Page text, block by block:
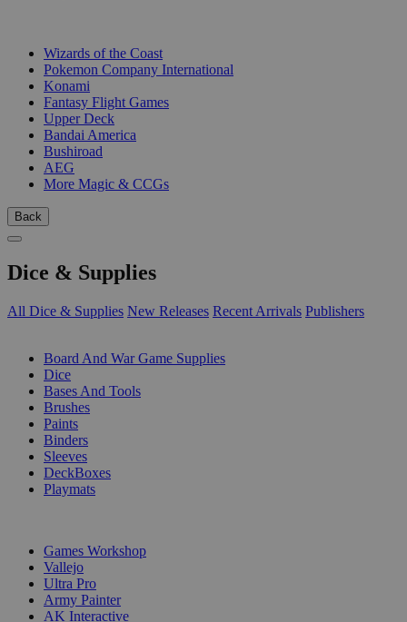
Wizards of the Coast
Pokemon Company International
Konami
Fantasy Flight Games
Upper Deck
Bandai America
Bushiroad
AEG
More Magic & CCGs
Back
Dice & Supplies
All Dice & Supplies New Releases Recent Arrivals Publishers
Board And War Game Supplies
Dice
Bases And Tools
Brushes
Paints
Binders
Sleeves
DeckBoxes
Playmats
Games Workshop
Vallejo
Ultra Pro
Army Painter
AK Interactive